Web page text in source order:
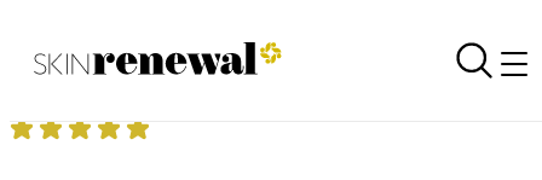
Skin Renewal Homepage
Fantastic Therapist